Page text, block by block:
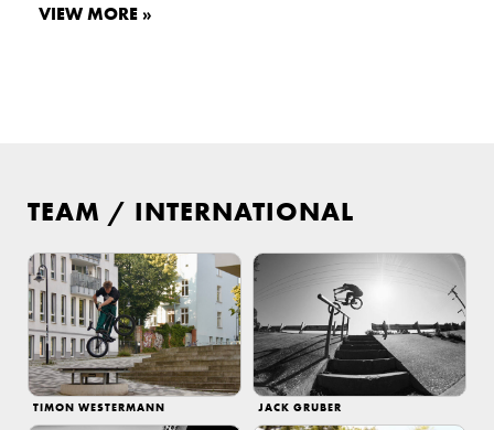
VIEW MORE »
TEAM / INTERNATIONAL
TIMON WESTERMANN JACK GRUBER